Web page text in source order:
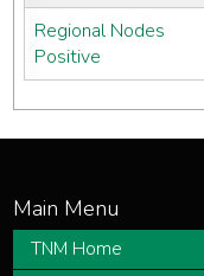
Regional Nodes
Positive
TNM Home